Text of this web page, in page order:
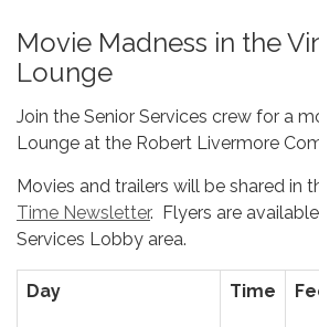
Movie Madness in the
Lounge
Join the Senior Services crew for a
Lounge at the Robert Livermore
Movies and trailers will be shared in
Time Newsletter. Flyers are
Services Lobby area.
Day Time